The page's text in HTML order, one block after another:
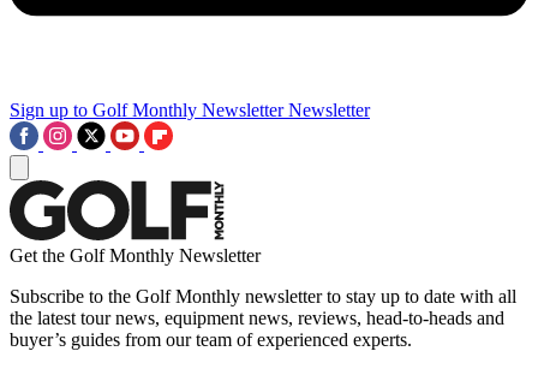
Sign up to Golf Monthly Newsletter Newsletter
Get the Golf Monthly Newsletter
Subscribe to the Golf Monthly newsletter to stay up to date with all
the latest tour news, equipment news, reviews, head-to-heads and
buyer’s guides from our team of experienced experts.